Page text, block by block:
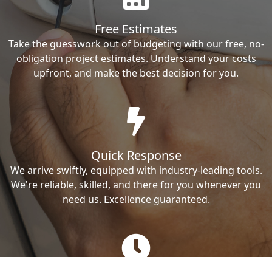
Free Estimates
Take the guesswork out of budgeting with our free, no-
obligation project estimates. Understand your costs
upfront, and make the best decision for you.
Quick Response
We arrive swiftly, equipped with industry-leading tools.
We're reliable, skilled, and there for you whenever you
need us. Excellence guaranteed.